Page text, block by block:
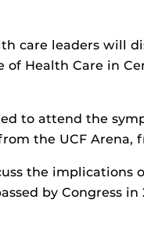
care leaders will
of Health Care in
to attend the
the UCF Arena,
the implications
by Congress